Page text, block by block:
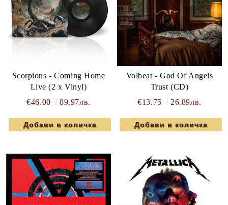
Scorpions - Coming Home
Live (2 x Vinyl)
€46.00
89.97лв.
Volbeat - God Of Angels
Trust (CD)
€13.75
26.89лв.